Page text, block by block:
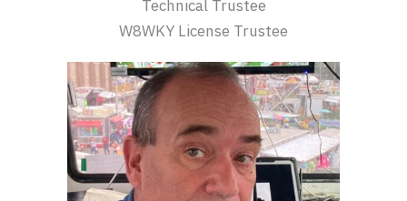
Technical Trustee
W8WKY License Trustee